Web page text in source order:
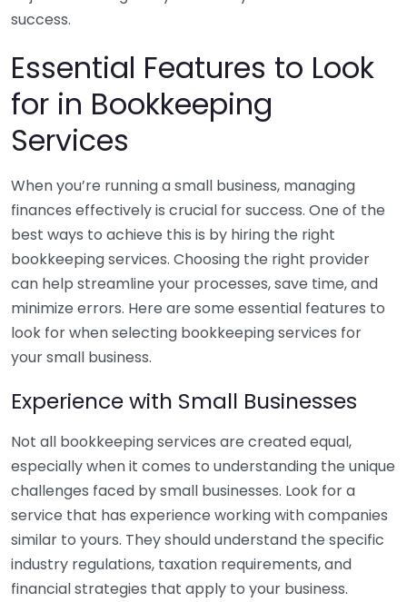
success.
Essential Features to Look
for in Bookkeeping
Services
When you’re running a small business, managing
finances effectively is crucial for success. One of the
best ways to achieve this is by hiring the right
bookkeeping services. Choosing the right provider
can help streamline your processes, save time, and
minimize errors. Here are some essential features to
look for when selecting bookkeeping services for
your small business.
Experience with Small Businesses
Not all bookkeeping services are created equal,
especially when it comes to understanding the unique
challenges faced by small businesses. Look for a
service that has experience working with companies
similar to yours. They should understand the specific
industry regulations, taxation requirements, and
financial strategies that apply to your business.